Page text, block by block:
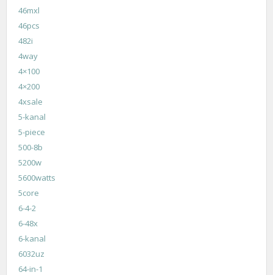
46mxl
46pcs
482i
4way
4×100
4×200
4xsale
5-kanal
5-piece
500-8b
5200w
5600watts
5core
6-4-2
6-48x
6-kanal
6032uz
64-in-1